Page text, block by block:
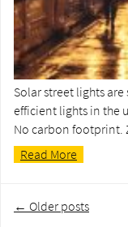
Solar street lights
efficient lights in the
No carbon footprint.
Read More
navigation
← Older posts